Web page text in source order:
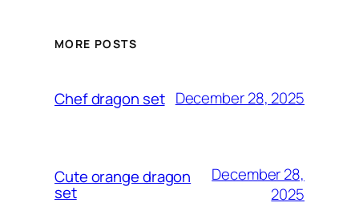
MORE POSTS
Chef dragon set December 28, 2025
Cute orange dragon
set
December 28,
2025